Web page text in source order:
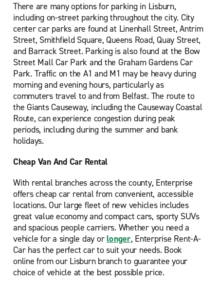
There are many options for parking in Lisburn,
including on-street parking throughout the city. City
center car parks are found at Linenhall Street, Antrim
Street, Smithfield Square, Queens Road, Quay Street,
and Barrack Street. Parking is also found at the Bow
Street Mall Car Park and the Graham Gardens Car
Park. Traffic on the A1 and M1 may be heavy during
morning and evening hours, particularly as
commuters travel to and from Belfast. The route to
the Giants Causeway, including the Causeway Coastal
Route, can experience congestion during peak
periods, including during the summer and bank
holidays.
Cheap Van And Car Rental
With rental branches across the county, Enterprise
offers cheap car rental from convenient, accessible
locations. Our large fleet of new vehicles includes
great value economy and compact cars, sporty SUVs
and spacious people carriers. Whether you need a
vehicle for a single day or longer, Enterprise Rent-A-
Car has the perfect car to suit your needs. Book
online from our Lisburn branch to guarantee your
choice of vehicle at the best possible price.